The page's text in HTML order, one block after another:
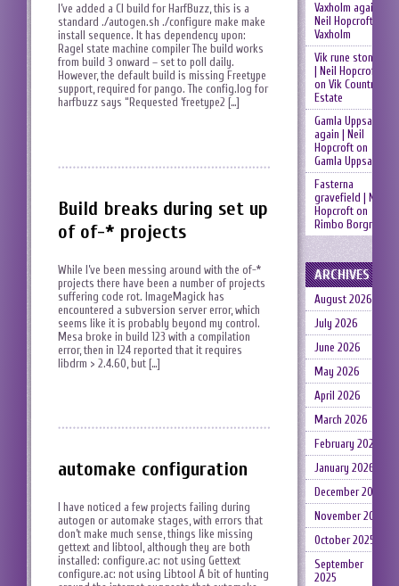
I’ve added a CI build for HarfBuzz, this is a
standard ./autogen.sh ./configure make make
install sequence. It has dependency upon:
Ragel state machine compiler The build works
from build 3 onward – set to poll daily.
However, the default build is missing Freetype
support, required for pango. The config.log for
harfbuzz says “Requested ‘freetype2 […]
Build breaks during set up
of of-* projects
While I’ve been messing around with the of-*
projects there have been a number of projects
suffering code rot. ImageMagick has
encountered a subversion server error, which
seems like it is probably beyond my control.
Mesa broke in build 123 with a compilation
error, then in 124 reported that it requires
libdrm > 2.4.60, but […]
automake configuration
I have noticed a few projects failing during
autogen or automake stages, with errors that
don’t make much sense, things like missing
gettext and libtool, although they are both
installed: configure.ac: not using Gettext
configure.ac: not using Libtool A bit of hunting
Vaxholm again |
Neil Hopcroft
Vaxholm
Vik rune stones
| Neil Hopcroft
on Vik Country
Estate
Gamla Uppsala
again | Neil
Hopcrofton
Gamla Uppsala
Fasterna
gravefield | Neil
Hopcrofton
Rimbo Borgruin
ARCHIVES
August 2026
July 2026
June 2026
May 2026
April 2026
March 2026
February 2026
January 2026
December 2025
November 2025
October 2025
September
2025